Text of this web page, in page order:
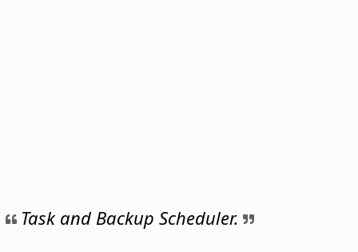
Task and Backup Scheduler.